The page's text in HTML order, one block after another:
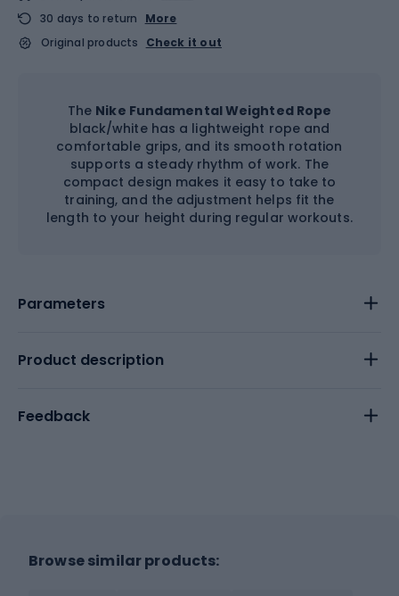
30 days to return
More
Original products
Check it out
The Nike Fundamental Weighted Rope
black/white has a lightweight rope and
comfortable grips, and its smooth rotation
supports a steady rhythm of work. The
compact design makes it easy to take to
training, and the adjustment helps fit the
length to your height during regular workouts.
Parameters
Product description
Feedback
Browse similar products: